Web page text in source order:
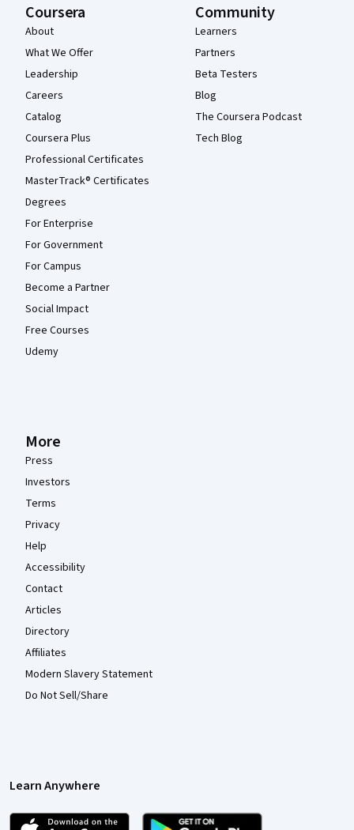
Coursera
About
What We Offer
Leadership
Careers
Catalog
Coursera Plus
Professional Certificates
MasterTrack® Certificates
Degrees
For Enterprise
For Government
For Campus
Become a Partner
Social Impact
Free Courses
Udemy
Community
Learners
Partners
Beta Testers
Blog
The Coursera Podcast
Tech Blog
More
Press
Investors
Terms
Privacy
Help
Accessibility
Contact
Articles
Directory
Affiliates
Modern Slavery Statement
Do Not Sell/Share
Learn Anywhere